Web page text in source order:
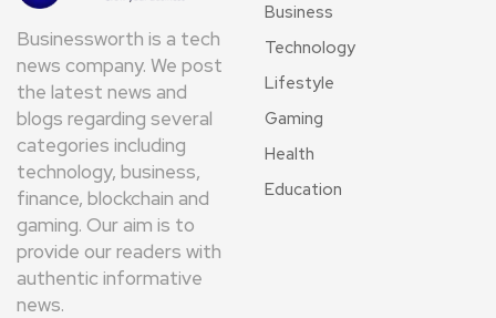
Businessworth is a tech
news company. We post
the latest news and
blogs regarding several
categories including
technology, business,
finance, blockchain and
gaming. Our aim is to
provide our readers with
authentic informative
news.
Business
Technology
Lifestyle
Gaming
Health
Education